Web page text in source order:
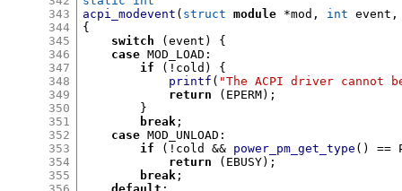
343
344
345
346
347
348
349
350
351
352
353
354
355
acpi_modevent ( struct module *mod , int event ,
{
switch
(event ) {
case MOD_LOAD :
if
(! cold ) {
printf ( "The ACPI driver cannot
return
( EPERM);
}
break ;
case MOD_UNLOAD :
if
(! cold && power_pm_get_type () ==
return
( EBUSY);
break ;